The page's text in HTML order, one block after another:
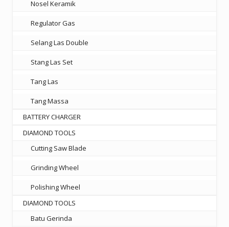
Nosel Keramik
Regulator Gas
Selang Las Double
Stang Las Set
Tang Las
Tang Massa
BATTERY CHARGER
DIAMOND TOOLS
Cutting Saw Blade
Grinding Wheel
Polishing Wheel
DIAMOND TOOLS
Batu Gerinda